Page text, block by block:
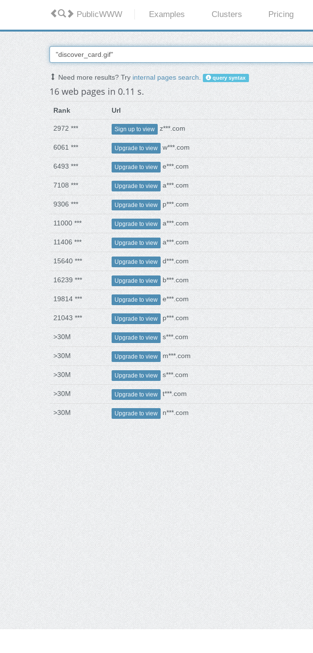
PublicWWW Examples Clusters Pricing
Need more results? Tryinternal pages search. query syntax
16 web pages in 0.11 s.
Rank Url
2972 *** Sign up to view z***.com
6061 *** Upgrade to view w***.com
6493 *** Upgrade to view e***.com
7108 *** Upgrade to view a***.com
9306 *** Upgrade to view p***.com
11000 *** Upgrade to view a***.com
11406 *** Upgrade to view a***.com
15640 *** Upgrade to view d***.com
16239 *** Upgrade to view b***.com
19814 *** Upgrade to view e***.com
21043 *** Upgrade to view p***.com
>30M Upgrade to view s***.com
>30M Upgrade to view m***.com
>30M Upgrade to view s***.com
>30M Upgrade to view t***.com
>30M Upgrade to view n***.com